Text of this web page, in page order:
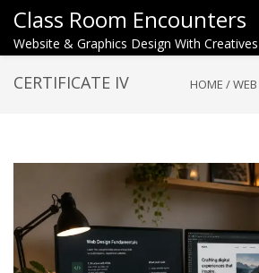
Class Room Encounters
Website & Graphics Design With Creatives
CERTIFICATE IV HOME /